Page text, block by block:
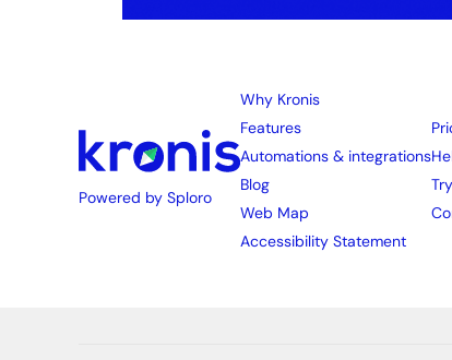
Powered by Sploro
Why Kronis
Features
Automations & integrations
Blog
Web Map
Accessibility Statement